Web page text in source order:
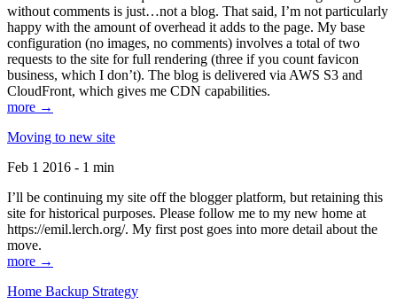
without comments is just…not a blog. That said, I’m not particularly
happy with the amount of overhead it adds to the page. My base
configuration (no images, no comments) involves a total of two
requests to the site for full rendering (three if you count favicon
business, which I don’t). The blog is delivered via AWS S3 and
CloudFront, which gives me CDN capabilities.
more →
Moving to new site
Feb 1 2016 - 1 min
I’ll be continuing my site off the blogger platform, but retaining this
site for historical purposes. Please follow me to my new home at
https://emil.lerch.org/. My first post goes into more detail about the
move.
more →
Home Backup Strategy